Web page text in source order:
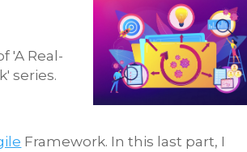
'A Real-
series.
Framework. In this last part, I